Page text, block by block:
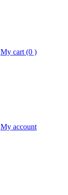
My cart (0 )
My account